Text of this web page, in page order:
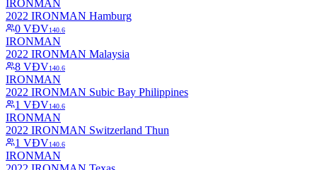
IRONMAN
2022 IRONMAN Hamburg
0 VĐV140.6
IRONMAN
2022 IRONMAN Malaysia
8 VĐV140.6
IRONMAN
2022 IRONMAN Subic Bay Philippines
1 VĐV140.6
IRONMAN
2022 IRONMAN Switzerland Thun
1 VĐV140.6
IRONMAN